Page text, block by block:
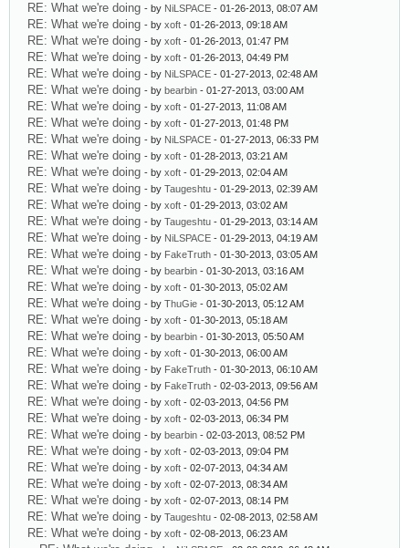
RE: What we're doing - by NiLSPACE - 01-26-2013, 08:07 AM
RE: What we're doing - by xoft - 01-26-2013, 09:18 AM
RE: What we're doing - by xoft - 01-26-2013, 01:47 PM
RE: What we're doing - by xoft - 01-26-2013, 04:49 PM
RE: What we're doing - by NiLSPACE - 01-27-2013, 02:48 AM
RE: What we're doing - by bearbin - 01-27-2013, 03:00 AM
RE: What we're doing - by xoft - 01-27-2013, 11:08 AM
RE: What we're doing - by xoft - 01-27-2013, 01:48 PM
RE: What we're doing - by NiLSPACE - 01-27-2013, 06:33 PM
RE: What we're doing - by xoft - 01-28-2013, 03:21 AM
RE: What we're doing - by xoft - 01-29-2013, 02:04 AM
RE: What we're doing - by Taugeshtu - 01-29-2013, 02:39 AM
RE: What we're doing - by xoft - 01-29-2013, 03:02 AM
RE: What we're doing - by Taugeshtu - 01-29-2013, 03:14 AM
RE: What we're doing - by NiLSPACE - 01-29-2013, 04:19 AM
RE: What we're doing - by FakeTruth - 01-30-2013, 03:05 AM
RE: What we're doing - by bearbin - 01-30-2013, 03:16 AM
RE: What we're doing - by xoft - 01-30-2013, 05:02 AM
RE: What we're doing - by ThuGie - 01-30-2013, 05:12 AM
RE: What we're doing - by xoft - 01-30-2013, 05:18 AM
RE: What we're doing - by bearbin - 01-30-2013, 05:50 AM
RE: What we're doing - by xoft - 01-30-2013, 06:00 AM
RE: What we're doing - by FakeTruth - 01-30-2013, 06:10 AM
RE: What we're doing - by FakeTruth - 02-03-2013, 09:56 AM
RE: What we're doing - by xoft - 02-03-2013, 04:56 PM
RE: What we're doing - by xoft - 02-03-2013, 06:34 PM
RE: What we're doing - by bearbin - 02-03-2013, 08:52 PM
RE: What we're doing - by xoft - 02-03-2013, 09:04 PM
RE: What we're doing - by xoft - 02-07-2013, 04:34 AM
RE: What we're doing - by xoft - 02-07-2013, 08:34 AM
RE: What we're doing - by xoft - 02-07-2013, 08:14 PM
RE: What we're doing - by Taugeshtu - 02-08-2013, 02:58 AM
RE: What we're doing - by xoft - 02-08-2013, 06:23 AM